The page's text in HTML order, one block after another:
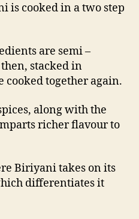
is cooked in a two step
are semi –
stacked in
cooked together again.
along with the
richer flavour to
Biriyani takes on its
differentiates it